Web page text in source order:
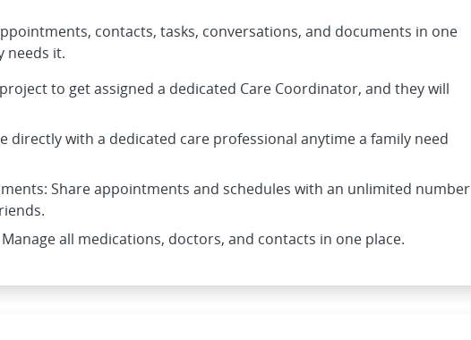
contacts, tasks, conversations, and documents in one
needs it.
to get assigned a dedicated Care Coordinator, and they will
directly with a dedicated care professional anytime a family need
Share appointments and schedules with an unlimited number
all medications, doctors, and contacts in one place.